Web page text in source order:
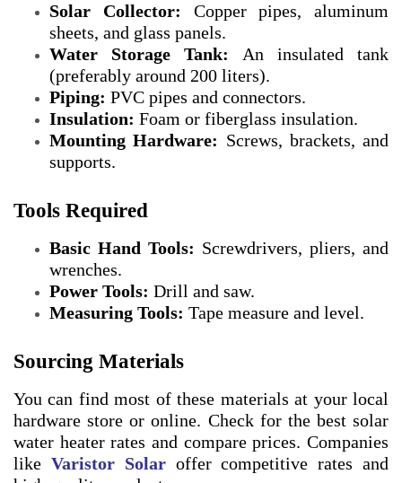
Solar Collector: Copper pipes, aluminum
sheets, and glass panels.
Water Storage Tank:
An insulated tank
(preferably around 200 liters).
Piping: PVC pipes and connectors.
Insulation: Foam or fiberglass insulation.
Mounting Hardware: Screws, brackets, and
supports.
Tools Required
Basic Hand Tools: Screwdrivers, pliers, and
wrenches.
Power Tools: Drill and saw.
Measuring Tools: Tape measure and level.
Sourcing Materials
You can find most of these materials at your local
hardware store or online. Check for the best solar
water heater rates and compare prices. Companies
like Varistor Solaroffer competitive rates and